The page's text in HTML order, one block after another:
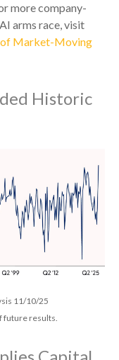
more company-
arms race, visit
of Market-Moving
Historic
11/10/25
future results.